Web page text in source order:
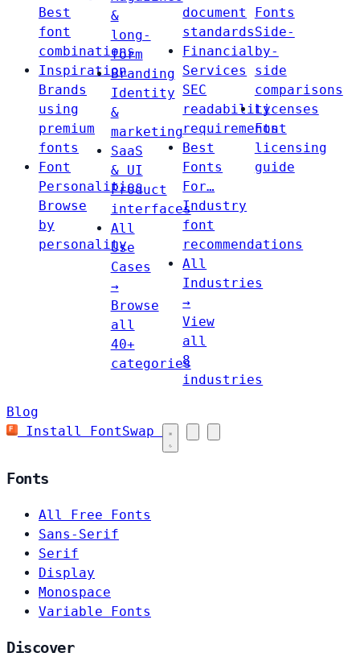
Best
font
combinations
Inspiration
Brands
using
premium
fonts
Font
Personalities
Browse
by
personality
&
long-
form
Branding
Identity
&
marketing
SaaS
& UI
Product
interfaces
All
Use
Cases
→
Browse
all
40+
categories
document
standards
Financial
Services
SEC
readability
requirements
Best
Fonts
For…
Industry
font
recommendations
All
Industries
→
View
all
8
industries
Fonts
Side-
by-
side
comparisons
Licenses
Font
licensing
guide
Blog
Install FontSwap
Fonts
All Free Fonts
Sans-Serif
Serif
Display
Monospace
Variable Fonts
Discover